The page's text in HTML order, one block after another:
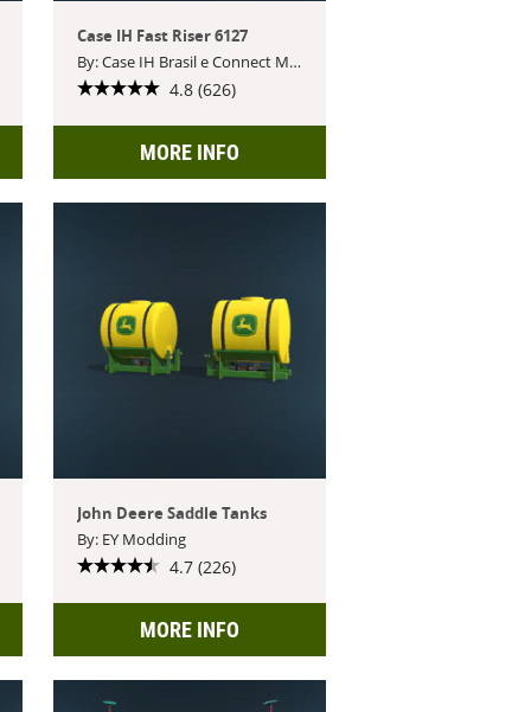
Case IH Fast Riser 6127
By: Case IH Brasil e Connect Modding
4.8 (626)
MORE INFO
John Deere Saddle Tanks
By: EY Modding
4.7 (226)
MORE INFO